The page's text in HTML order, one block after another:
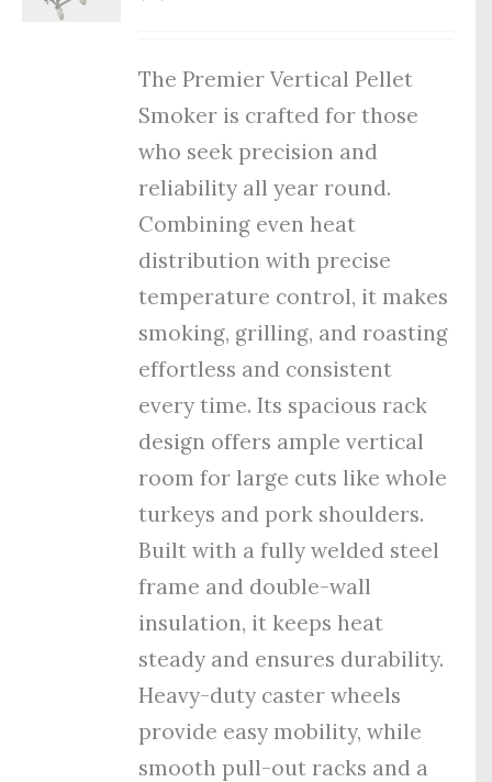
The Premier Vertical Pellet
Smoker is crafted for those
who seek precision and
reliability all year round.
Combining even heat
distribution with precise
temperature control, it makes
smoking, grilling, and roasting
effortless and consistent
every time. Its spacious rack
design offers ample vertical
room for large cuts like whole
turkeys and pork shoulders.
Built with a fully welded steel
frame and double-wall
insulation, it keeps heat
steady and ensures durability.
Heavy-duty caster wheels
provide easy mobility, while
smooth pull-out racks and a